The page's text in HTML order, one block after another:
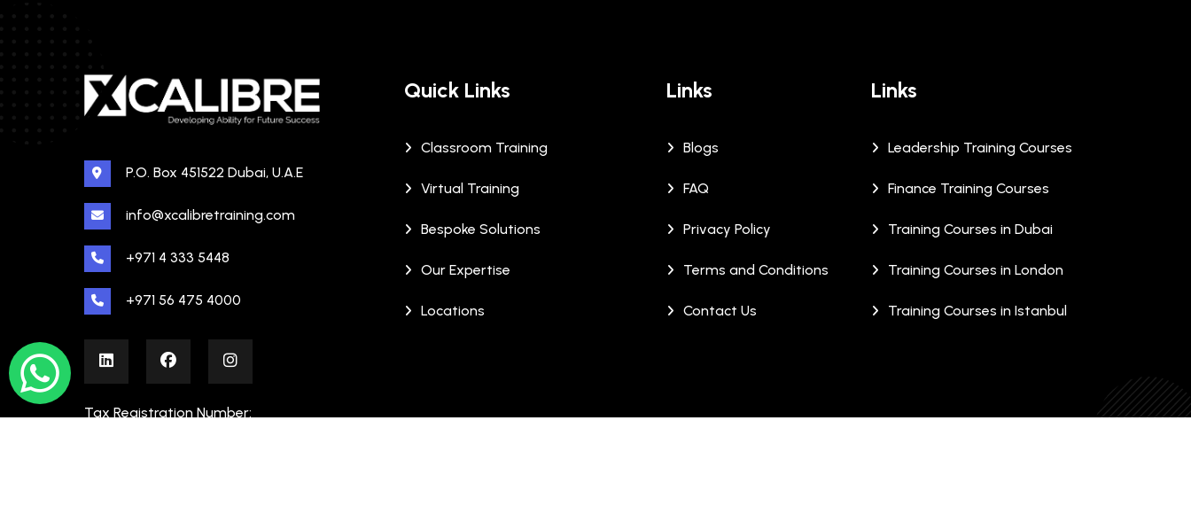
P.O. Box 451522 Dubai, U.A.E
info@xcalibretraining.com
+971 4 333 5448
+971 56 475 4000
Tax Registration Number:
Quick Links
Classroom Training
Virtual Training
Bespoke Solutions
Our Expertise
Locations
Links
Blogs
FAQ
Privacy Policy
Terms and Conditions
Contact Us
Links
Leadership Training Courses
Finance Training Courses
Training Courses in Dubai
Training Courses in London
Training Courses in Istanbul